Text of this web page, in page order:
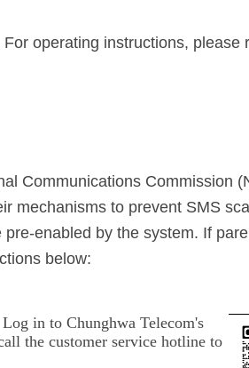
operating instructions, please
Communications Commission
mechanisms to prevent SMS
enabled by the system. If
below:
in to Chunghwa Telecom's
the customer service hotline to